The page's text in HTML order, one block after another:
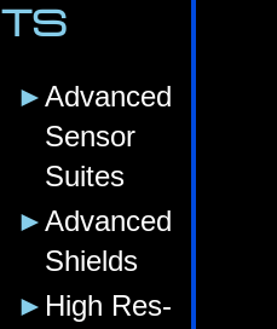
TS
Advanced
Sensor
Suites
Advanced
Shields
High Res­